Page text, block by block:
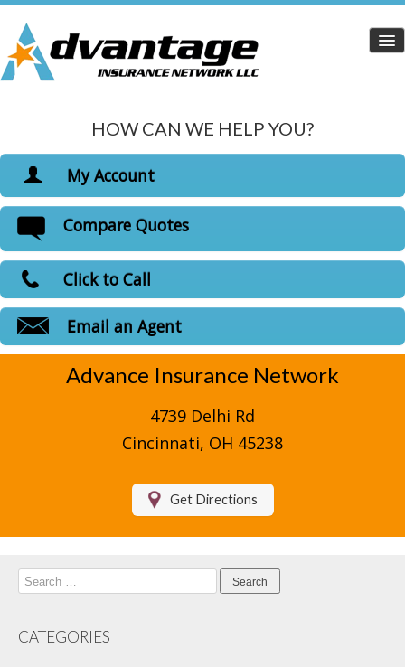
Home
Dropdown
Life Insurance
Medicare Insurance
Carriers
Customer Login
Compare Quotes
HOW CAN WE HELP YOU?
My Account
Print ID Cards
Add Driver
Make a Payment
Compare Quotes
Click to Call
Email an Agent
Advance Insurance Network
4739 Delhi Rd
Cincinnati, OH 45238
Get Directions
Search
for:
CATEGORIES